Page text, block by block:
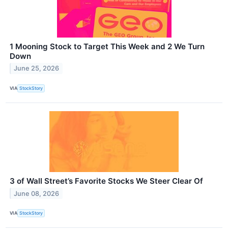
1 Mooning Stock to Target This Week and 2 We Turn
Down
June 25, 2026
VIA StockStory
3 of Wall Street’s Favorite Stocks We Steer Clear Of
June 08, 2026
VIA StockStory